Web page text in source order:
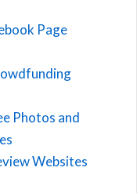
Page
Photos and
Websites